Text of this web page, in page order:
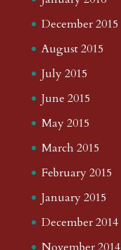
December 2015
August 2015
July 2015
June 2015
May 2015
March 2015
February 2015
January 2015
December 2014